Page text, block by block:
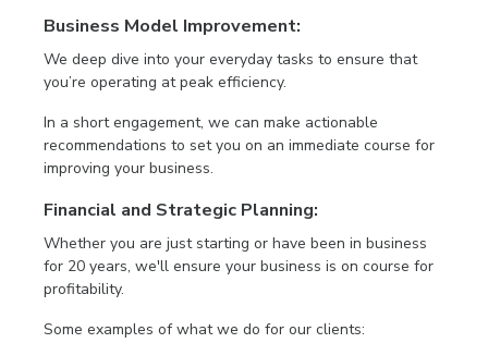
Business Model Improvement:
We deep dive into your everyday tasks to ensure that
you’re operating at peak efficiency.
In a short engagement, we can make actionable
recommendations to set you on an immediate course for
improving your business.
Financial and Strategic Planning:
Whether you are just starting or have been in business
for 20 years, we'll ensure your business is on course for
profitability.
Some examples of what we do for our clients: